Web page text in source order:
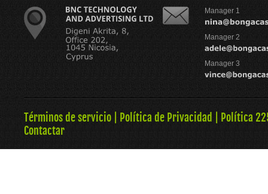
Manager 1
Manager 2
Manager 3
Términos de servicio Política de Privacidad
Política
Contactar